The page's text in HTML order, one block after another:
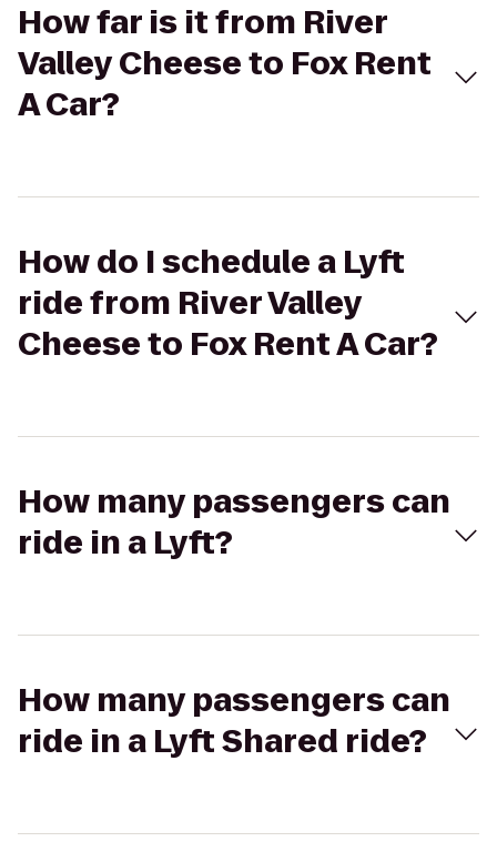
How far is it from River
Valley Cheese to Fox Rent
A Car?
How do I schedule a Lyft
ride from River Valley
Cheese to Fox Rent A Car?
How many passengers can
ride in a Lyft?
How many passengers can
ride in a Lyft Shared ride?